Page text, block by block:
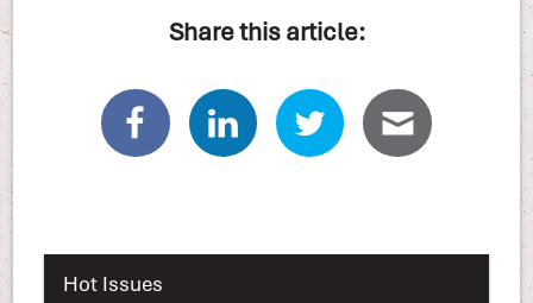
Share this article:
Hot Issues